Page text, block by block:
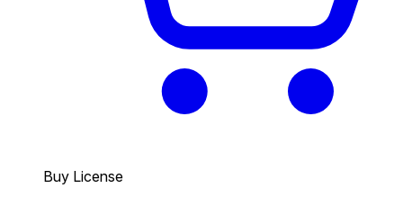
Buy License